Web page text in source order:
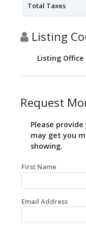
Total Taxes
Listing
Listing Office
Request
Please
may get you
showing.
First Name
Email Address